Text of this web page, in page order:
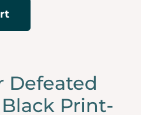
Defeated
Print-